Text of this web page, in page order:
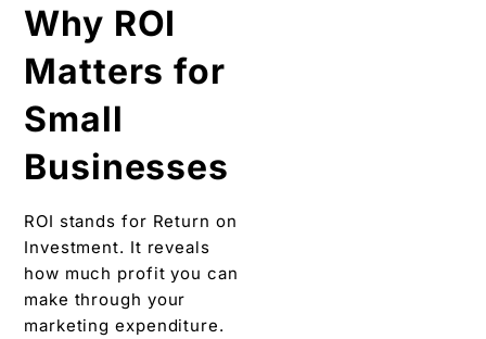
Why ROI
Matters for
Small
Businesses
ROI stands for Return on
Investment. It reveals
how much profit you can
make through your
marketing expenditure.